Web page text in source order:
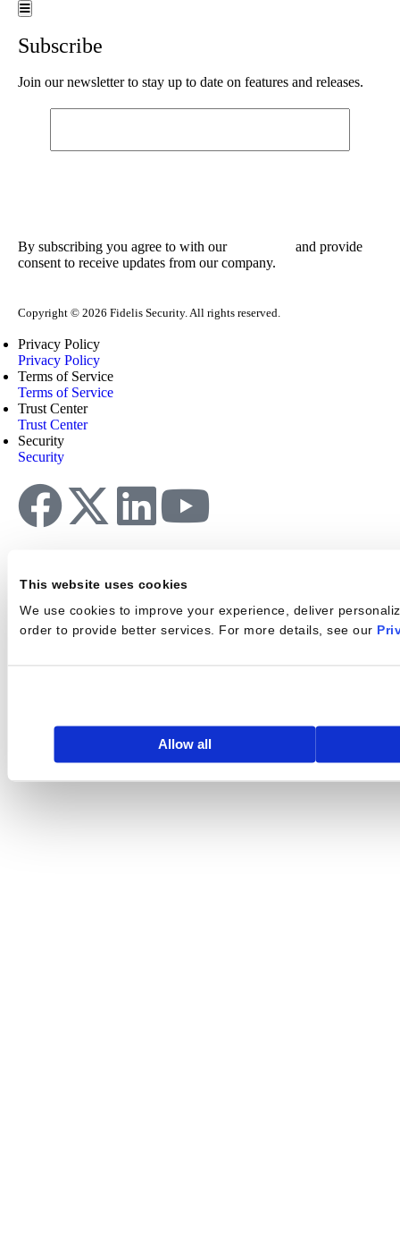
This website uses cookies
We use cookies to improve your experience, deliver
order to provide better services. For more details, see our
Allow all
Hamburger Toggle Menu
Subscribe
Join our newsletter to stay up to date on features and releases.
By subscribing you agree to with our
and provide
consent to receive updates from our company.
Copyright © 2026 Fidelis Security. All rights reserved.
Privacy Policy
Privacy Policy
Terms of Service
Terms of Service
Trust Center
Trust Center
Security
Security